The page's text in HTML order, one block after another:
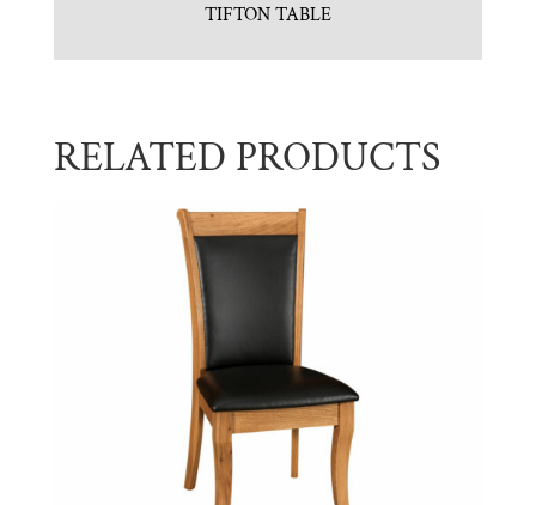
TIFTON TABLE
RELATED PRODUCTS